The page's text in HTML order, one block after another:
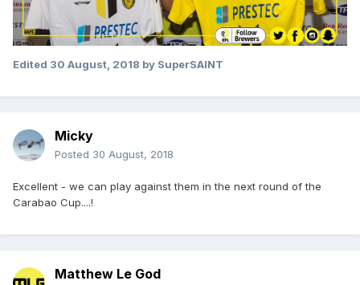
Edited 30 August, 2018 by SuperSAINT
Micky
Posted 30 August, 2018
Excellent - we can play against them in the next round of the
Carabao Cup....!
Matthew Le God